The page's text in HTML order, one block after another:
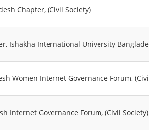
Chapter, (Civil Society)
Ishakha International University
Women Internet Governance Forum,
Internet Governance Forum, (Civil Society)